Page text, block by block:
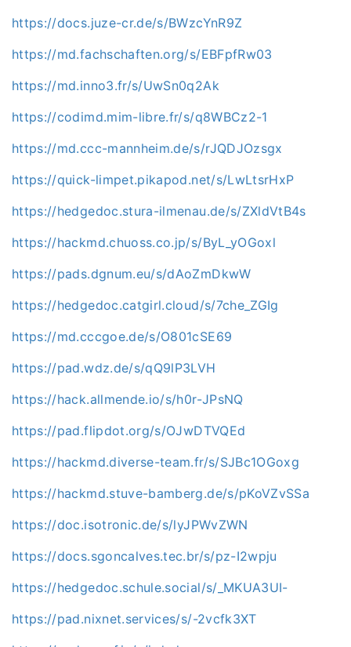
https://docs.juze-cr.de/s/BWzcYnR9Z
https://md.fachschaften.org/s/EBFpfRw03
https://md.inno3.fr/s/UwSn0q2Ak
https://codimd.mim-libre.fr/s/q8WBCz2-1
https://md.ccc-mannheim.de/s/rJQDJOzsgx
https://quick-limpet.pikapod.net/s/LwLtsrHxP
https://hedgedoc.stura-ilmenau.de/s/ZXldVtB4s
https://hackmd.chuoss.co.jp/s/ByL_yOGoxl
https://pads.dgnum.eu/s/dAoZmDkwW
https://hedgedoc.catgirl.cloud/s/7che_ZGIg
https://md.cccgoe.de/s/O801cSE69
https://pad.wdz.de/s/qQ9lP3LVH
https://hack.allmende.io/s/h0r-JPsNQ
https://pad.flipdot.org/s/OJwDTVQEd
https://hackmd.diverse-team.fr/s/SJBc1OGoxg
https://hackmd.stuve-bamberg.de/s/pKoVZvSSa
https://doc.isotronic.de/s/lyJPWvZWN
https://docs.sgoncalves.tec.br/s/pz-I2wpju
https://hedgedoc.schule.social/s/_MKUA3UI-
https://pad.nixnet.services/s/-2vcfk3XT